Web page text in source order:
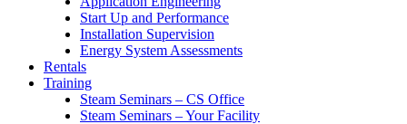
Start Up and Performance
Installation Supervision
Energy System Assessments
Rentals
Training
Steam Seminars – CS Office
Steam Seminars – Your Facility